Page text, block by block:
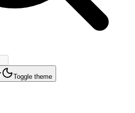
Toggle theme